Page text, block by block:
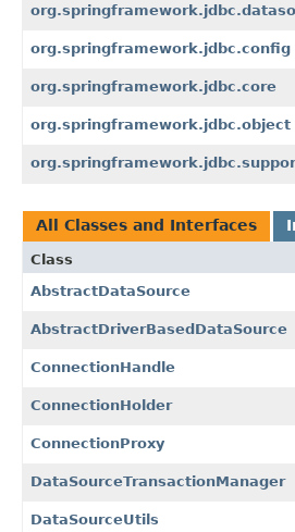
org.springframework.jdbc.config
org.springframework.jdbc.core
org.springframework.jdbc.object
All Classes and Interfaces
Class
AbstractDataSource
AbstractDriverBasedDataSource
ConnectionHandle
ConnectionHolder
ConnectionProxy
DataSourceTransactionManager
DataSourceUtils